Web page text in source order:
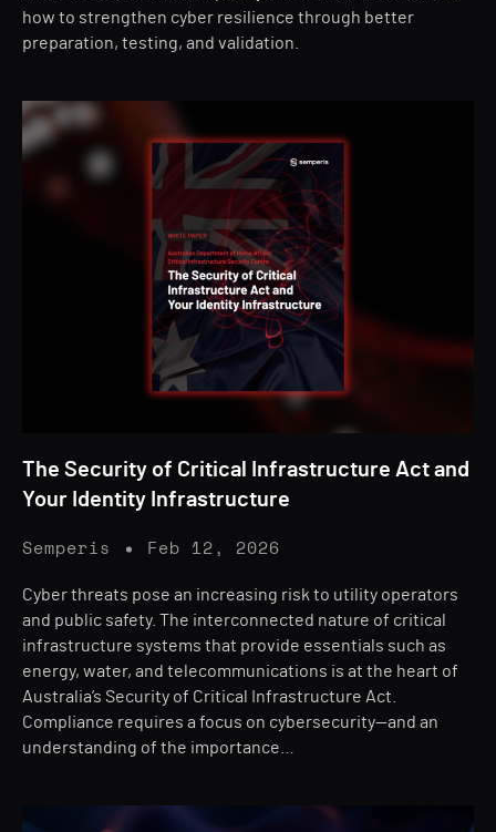
how to strengthen cyber resilience through better
preparation, testing, and validation.
The Security of Critical Infrastructure Act and
Your Identity Infrastructure
Semperis Feb 12, 2026
Cyber threats pose an increasing risk to utility operators
and public safety. The interconnected nature of critical
infrastructure systems that provide essentials such as
energy, water, and telecommunications is at the heart of
Australia’s Security of Critical Infrastructure Act.
Compliance requires a focus on cybersecurity—and an
understanding of the importance…